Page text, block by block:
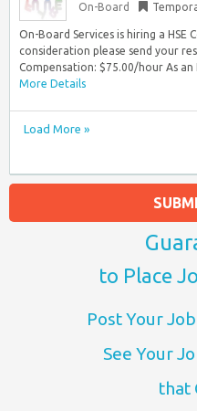
On-Board
On-Board Services is hiring a
consideration please send your
Compensation: $75.00/hour As an
More Details
Load More »
to Place
Post Your
See Your
that